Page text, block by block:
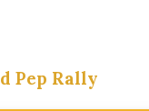
Pep Rally